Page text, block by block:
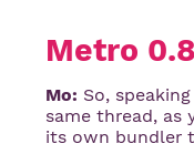
Metro
Mo: So,
same thread, as
its own bundler